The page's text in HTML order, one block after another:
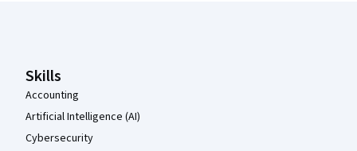
Skills
Accounting
Artificial Intelligence (AI)
Cybersecurity